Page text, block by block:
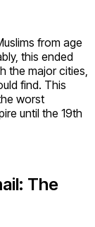
from age
this ended
the major cities,
find. This
worst
until the 19th
The